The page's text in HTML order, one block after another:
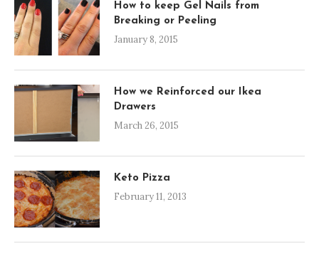
How to keep Gel Nails from
Breaking or Peeling
January 8, 2015
How we Reinforced our Ikea
Drawers
March 26, 2015
Keto Pizza
February 11, 2013